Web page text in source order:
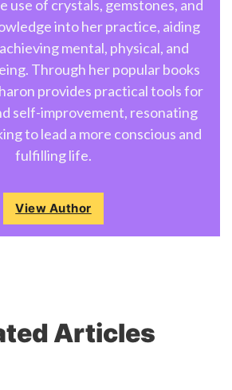
use of crystals, gemstones, and
into her practice, aiding
mental, physical, and
Through her popular books
provides practical tools for
self-improvement, resonating
to lead a more conscious and
fulfilling life.
View Author
Articles